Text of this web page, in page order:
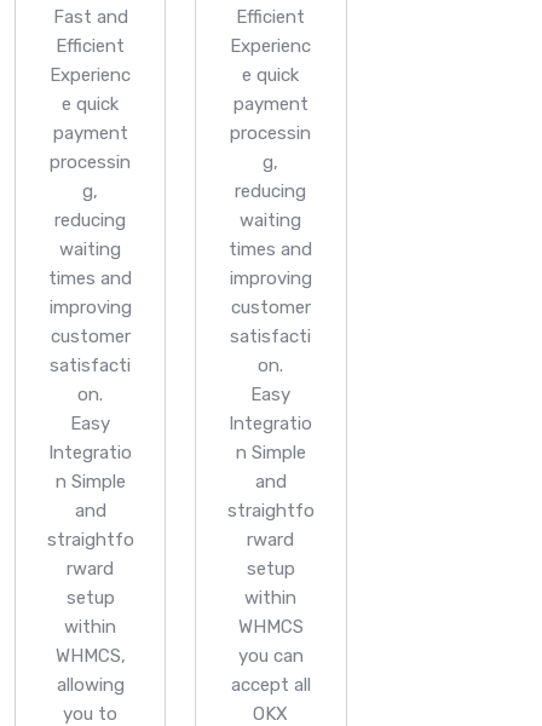
Fast and
Efficient
Experienc
e quick
payment
processin
g,
reducing
waiting
times and
improving
customer
satisfacti
on.
Easy
Integratio
n Simple
and
straightfo
rward
setup
within
WHMCS,
allowing
you to
Efficient
Experienc
e quick
payment
processin
g,
reducing
waiting
times and
improving
customer
satisfacti
on.
Easy
Integratio
n Simple
and
straightfo
rward
setup
within
WHMCS
you can
accept all
OKX